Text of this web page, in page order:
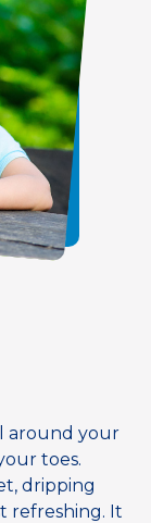
around your
toes.
dripping
refreshing. It